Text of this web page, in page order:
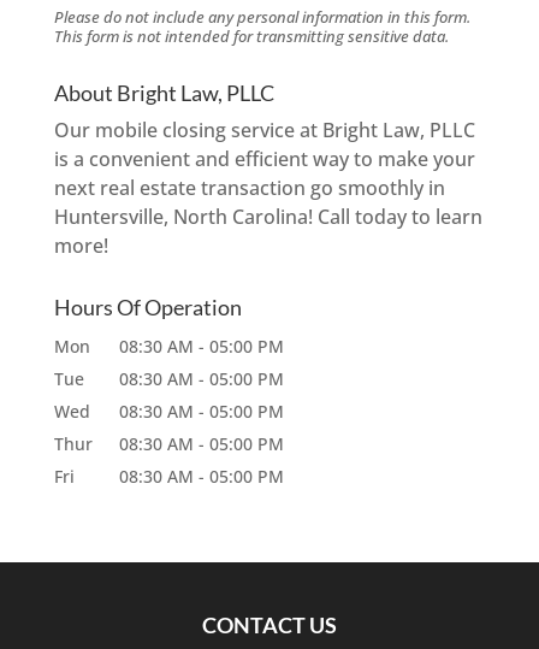
Please do not include any personal information in this form.
This formis not intended for transmittingsensitive data.
About Bright Law, PLLC
Our mobile closing service at Bright Law, PLLC
is a convenient and efficient way to make your
next real estate transaction go smoothly in
Huntersville, North Carolina! Call today to learn
more!
Hours Of Operation
Mon 08:30 AM - 05:00 PM
Tue
08:30 AM - 05:00 PM
Wed
08:30 AM - 05:00 PM
Thur
08:30 AM - 05:00 PM
Fri
08:30 AM - 05:00 PM
CONTACT US